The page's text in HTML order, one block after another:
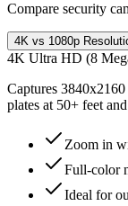
Compare security
4K vs 1080p
4K Ultra HD (8
Captures
plates at 50+ feet
Zoom in
Full-color
Ideal for